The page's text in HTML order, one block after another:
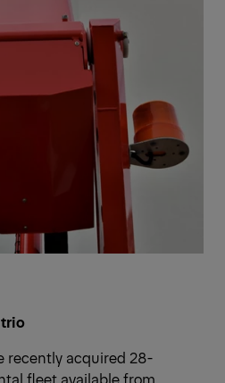
trio
recently acquired 28-
fleet available from